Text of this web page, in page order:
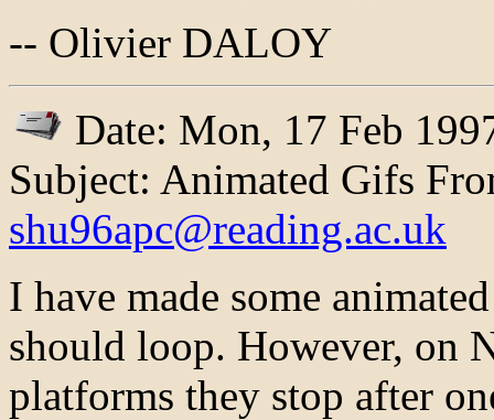
-- Olivier DALOY
Date: Mon, 17 Feb
Subject: Animated Gifs
shu96apc@reading.ac.uk
I have made some
should loop. However, on
platforms they stop after